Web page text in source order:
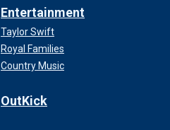
Entertainment
Taylor Swift
Royal Families
Country Music
OutKick